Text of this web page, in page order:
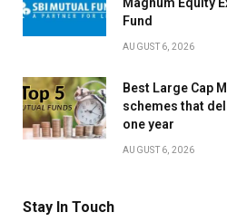
MICHAEL MAYS. (JANE
FORMER PRESIDENT BILL
PUBLIC CELEBRATION OF
Fund
AUGUST 6, 2026
Best Large Cap
schemes that
one year
AUGUST 6, 2026
Stay In Touch